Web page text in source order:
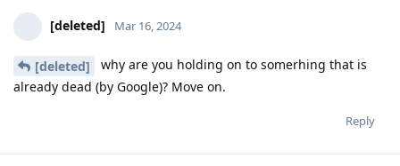
[deleted] Mar 16, 2024
[deleted]
why are you holding on to somerhing that is
already dead (by Google)? Move on.
Reply